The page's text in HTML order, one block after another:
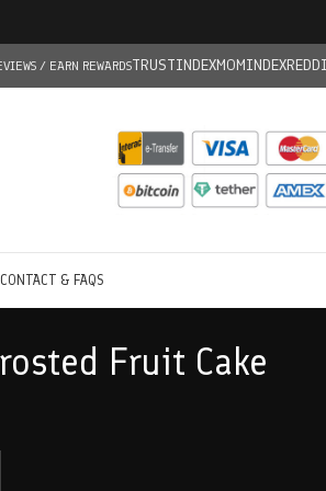
/ EARN REWARDSTRUSTINDEXMOMINDEX
CONTACT & FAQS
Fruit Cake